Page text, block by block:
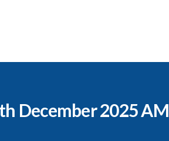
December 2025 AM